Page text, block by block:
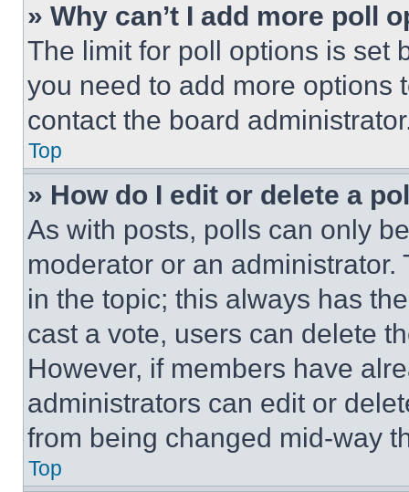
» Why can’t I add more poll
The limit for poll options is set
you need to add more options
contact the board
Top
» How do I edit or delete a
As with posts, polls can only
moderator or an
in the topic; this always has
cast a vote, users can delete
However, if members have
administrators can edit or
from being changed mid-way
Top